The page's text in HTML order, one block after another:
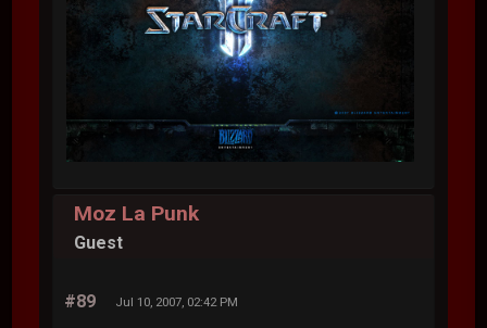
Moz La Punk
Guest
#89 Jul 10, 2007, 02:42 PM